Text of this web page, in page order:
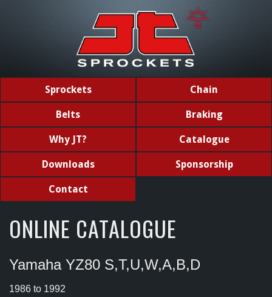
Sprockets Chain
Belts Braking
Why JT? Catalogue
Downloads Sponsorship
Contact
ONLINE CATALOGUE
Yamaha YZ80 S,T,U,W,A,B,D
1986 to 1992